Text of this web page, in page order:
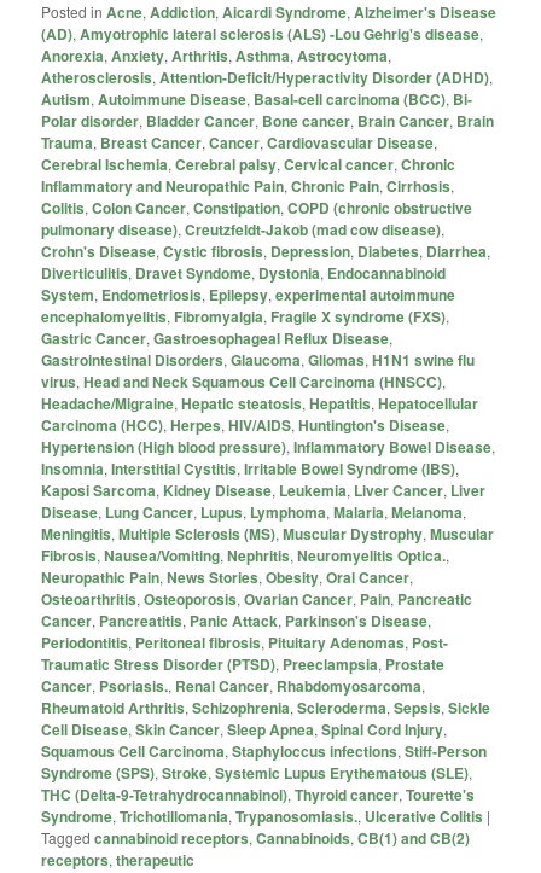
Posted in Acne,Addiction,Aicardi Syndrome,Alzheimer's Disease
(AD),Amyotrophic lateral sclerosis (ALS) -Lou Gehrig's disease,
Anorexia,Anxiety,Arthritis,Asthma,Astrocytoma,
Atherosclerosis,Attention-Deficit/Hyperactivity Disorder (ADHD),
Autism,Autoimmune Disease, Basal-cell carcinoma (BCC), Bi-
Polar disorder, Bladder Cancer, Bone cancer, Brain Cancer, Brain
Trauma, Breast Cancer,Cancer,Cardiovascular Disease,
Cerebral Ischemia,Cerebral palsy,Cervical cancer,Chronic
Inflammatory and Neuropathic Pain,Chronic Pain,Cirrhosis,
Colitis,Colon Cancer,Constipation,COPD (chronic obstructive
pulmonary disease),Creutzfeldt-Jakob (mad cow disease),
Crohn's Disease,Cystic fibrosis, Depression, Diabetes, Diarrhea,
Diverticulitis, Dravet Syndome, Dystonia, Endocannabinoid
System, Endometriosis, Epilepsy,experimental autoimmune
encephalomyelitis, Fibromyalgia, Fragile X syndrome (FXS),
Gastric Cancer,Gastroesophageal Reflux Disease,
Gastrointestinal Disorders,Glaucoma,Gliomas,H1N1 swine flu
virus,Head and Neck Squamous Cell Carcinoma (HNSCC),
Headache/Migraine,Hepatic steatosis,Hepatitis,Hepatocellular
Carcinoma (HCC),Herpes,HIV/AIDS,Huntington's Disease,
Hypertension (High blood pressure),Inflammatory Bowel Disease,
Insomnia,Interstitial Cystitis,Irritable Bowel Syndrome (IBS),
Kaposi Sarcoma, Kidney Disease, Leukemia, Liver Cancer, Liver
Disease, Lung Cancer, Lupus, Lymphoma,Malaria,Melanoma,
Meningitis,Multiple Sclerosis (MS),Muscular Dystrophy,Muscular
Fibrosis,Nausea/Vomiting,Nephritis,Neuromyelitis Optica.,
Neuropathic Pain,News Stories,Obesity,Oral Cancer,
Osteoarthritis,Osteoporosis,Ovarian Cancer, Pain, Pancreatic
Cancer, Pancreatitis, Panic Attack, Parkinson's Disease,
Periodontitis, Peritoneal fibrosis, Pituitary Adenomas, Post-
Traumatic Stress Disorder (PTSD), Preeclampsia, Prostate
Cancer, Psoriasis., Renal Cancer, Rhabdomyosarcoma,
Rheumatoid Arthritis,Schizophrenia,Scleroderma,Sepsis,Sickle
Cell Disease,Skin Cancer,Sleep Apnea,Spinal Cord Injury,
Squamous Cell Carcinoma,Staphyloccus infections,Stiff-Person
Syndrome (SPS),Stroke,Systemic Lupus Erythematous (SLE),
THC (Delta-9-Tetrahydrocannabinol),Thyroid cancer,Tourette's
Syndrome,Trichotillomania,Trypanosomiasis., Ulcerative Colitis |
Tagged cannabinoid receptors,Cannabinoids,CB(1) and CB(2)
receptors,therapeutic